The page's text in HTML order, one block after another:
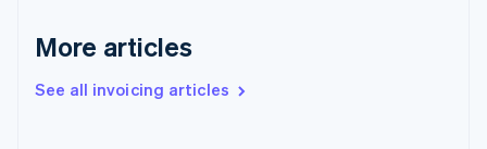
More articles
See all invoicing articles
English
English